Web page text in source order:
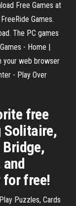
Free Games at
Games.
The PC games
- Home |
your web browser
- Play Over
free
Solitaire,
Bridge,
and
for free!
Puzzles, Cards